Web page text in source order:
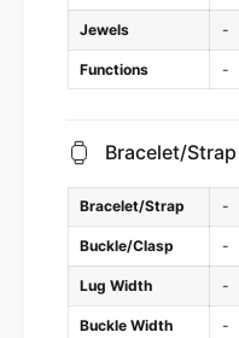
Jewels -
Functions -
Bracelet/Strap
Bracelet/Strap -
Buckle/Clasp -
Lug Width -
Buckle Width -